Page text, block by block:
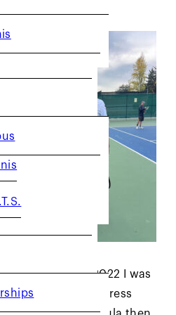
in August 2022 I was
The Associated Press